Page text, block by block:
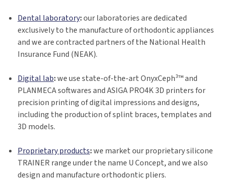
Dental laboratory:our laboratories are dedicated
exclusively to the manufacture of orthodontic appliances
and we are contracted partners of the National Health
Insurance Fund (NEAK).
Digital lab:we use state-of-the-art OnyxCeph³™ and
PLANMECA softwares and ASIGA PRO4K 3D printers for
precision printing of digital impressions and designs,
including the production of splint braces, templates and
3D models.
Proprietary products:we market our proprietary silicone
TRAINER range under the name U Concept, and we also
design and manufacture orthodontic pliers.